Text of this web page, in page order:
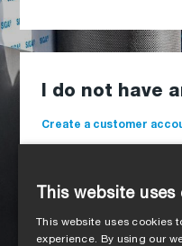
I do not have
Create a customer
Delivery to your
Register as
This website uses
This website uses cookies
experience. By using our